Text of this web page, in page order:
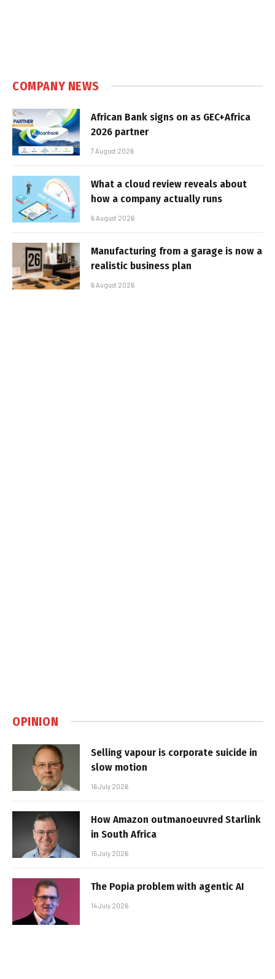
COMPANY NEWS
African Bank signs on as GEC+Africa
2026 partner
7 August 2026
What a cloud review reveals about
how a company actually runs
6 August 2026
Manufacturing from a garage is now a
realistic business plan
6 August 2026
OPINION
Selling vapour is corporate suicide in
slow motion
16 July 2026
How Amazon outmanoeuvred Starlink
in South Africa
15 July 2026
The Popia problem with agentic AI
14 July 2026